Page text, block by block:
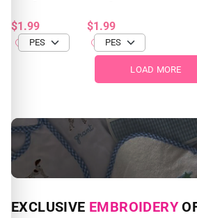
$1.99 $1.99
LOAD MORE
NEED CUSTOM
EXCLUSIVE EMBROIDERY